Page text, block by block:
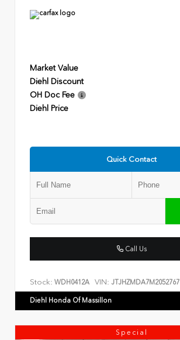
Market Value
Diehl Discount
OH Doc Fee
Diehl Price
Quick Contact
Call Us
Stock: WDH0412A VIN: JTJHZMDA7M2052767
Diehl Honda Of Massillon
Special